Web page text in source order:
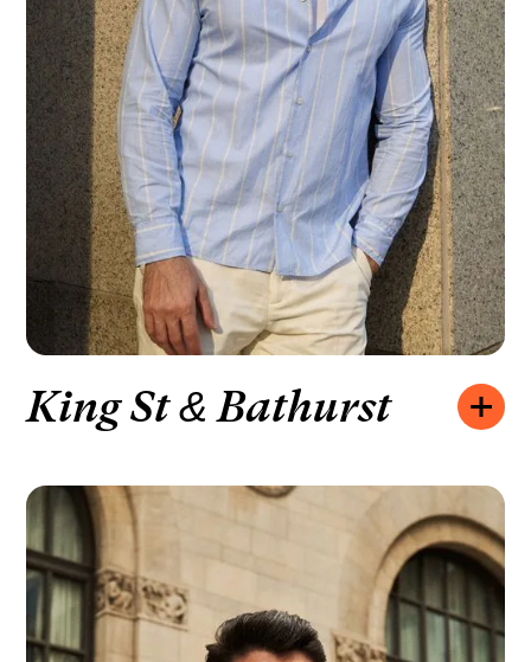
Opening hours:
SATURDAY
10:00 – 19:00
SUNDAY
11:00 – 18:00
How to find us:
720 KING ST W UNIT 135, TORONTO, ON
We’d like to hear from you:
King St & Bathurst